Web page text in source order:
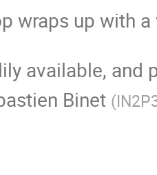
wraps up with
available, and
Binet (